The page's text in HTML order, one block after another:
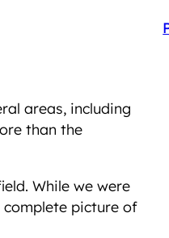
areas, including
than the
While we were
picture of